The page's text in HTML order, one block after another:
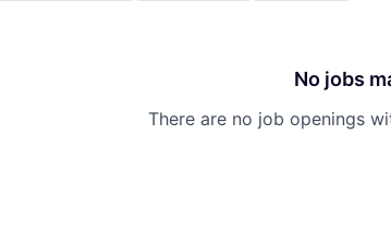
No jobs
There are no job openings